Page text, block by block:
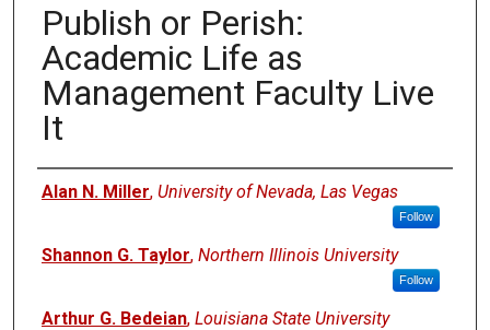
Publish or Perish:
Academic Life as
Management Faculty Live
It
Authors
Alan N. Miller, University of Nevada, Las Vegas
Follow
Shannon G. Taylor, Northern Illinois University
Follow
Arthur G. Bedeian, Louisiana State University